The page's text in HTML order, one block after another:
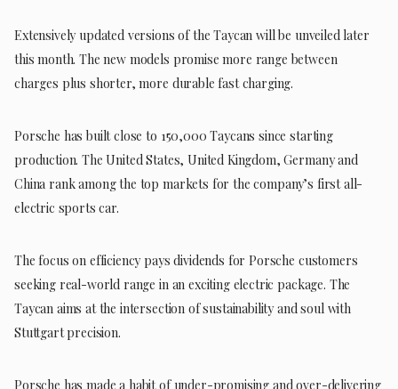
Extensively updated versions of the Taycan will be unveiled later
this month. The new models promise more range between
charges plus shorter, more durable fast charging.
Porsche has built close to 150,000 Taycans since starting
production. The United States, United Kingdom, Germany and
China rank among the top markets for the company’s first all-
electric sports car.
The focus on efficiency pays dividends for Porsche customers
seeking real-world range in an exciting electric package. The
Taycan aims at the intersection of sustainability and soul with
Stuttgart precision.
Porsche has made a habit of under-promising and over-delivering